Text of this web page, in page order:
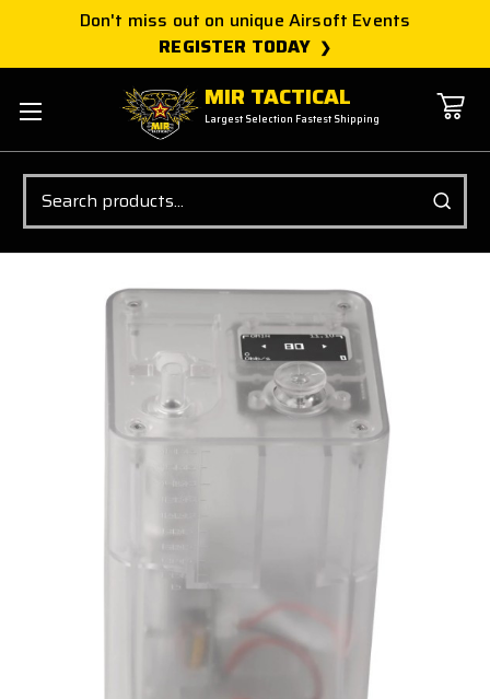
Don't miss out on unique Airsoft Events
REGISTER TODAY
MIR TACTICAL
Largest Selection Fastest Shipping
Search